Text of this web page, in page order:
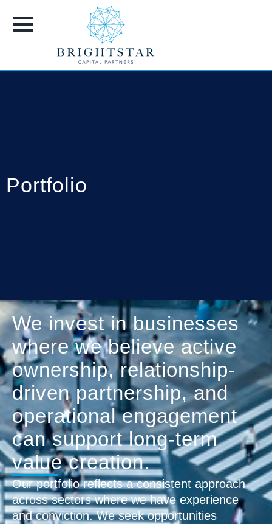
Portfolio
We invest in businesses
where we believe active
ownership, relationship-
driven partnership, and
operational engagement
can support long-term
value creation.
Our portfolio reflects a consistent approach
across sectors where we have experience
and conviction. We seek opportunities